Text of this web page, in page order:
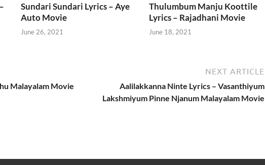
Sundari Sundari Lyrics – Aye
Auto Movie
June 26, 2021
Thulumbum Manju Koottile
Lyrics – Rajadhani Movie
June 18, 2021
Malayalam Movie
NEXT ARTICLE
Aalilakkanna Ninte Lyrics – Vasanthiyum
Lakshmiyum Pinne Njanum Malayalam Movie